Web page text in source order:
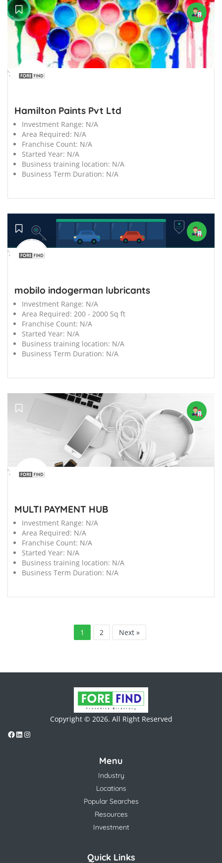
';
Hamilton Paints Pvt Ltd
Investment Range: N/A
Area Required: N/A
Franchise Count: N/A
Started Year: N/A
Business training location: N/A
Business Term Duration: N/A
';
mobilo indogerman lubricants
Investment Range: N/A
Area Required: 200 - 2000 Sq ft
Franchise Count: N/A
Started Year: N/A
Business training location: N/A
Business Term Duration: N/A
';
MULTI PAYMENT HUB
Investment Range: N/A
Area Required: N/A
Franchise Count: N/A
Started Year: N/A
Business training location: N/A
Business Term Duration: N/A
1 2 Next »
Copyright © 2026. All Right Reserved
Menu
Industry
Locations
Popular Searches
Resources
Investment
Quick Links